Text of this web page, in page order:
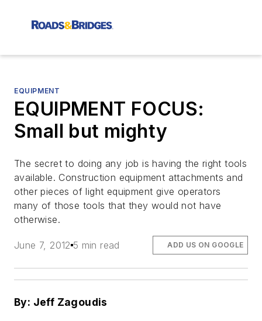
EQUIPMENT
EQUIPMENT FOCUS:
Small but mighty
The secret to doing any job is having the right tools
available. Construction equipment attachments and
other pieces of light equipment give operators
many of those tools that they would not have
otherwise.
June 7, 2012 5 min read ADD US ON GOOGLE
By: Jeff Zagoudis